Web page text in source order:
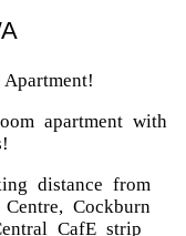
apartment with
distance from
Cockburn
CafE strip